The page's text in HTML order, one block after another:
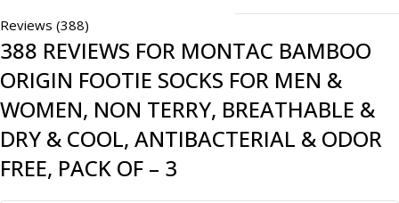
Reviews (388)
388 REVIEWS FOR MONTAC BAMBOO
ORIGIN FOOTIE SOCKS FOR MEN &
WOMEN, NON TERRY, BREATHABLE &
DRY & COOL, ANTIBACTERIAL & ODOR
FREE, PACK OF – 3